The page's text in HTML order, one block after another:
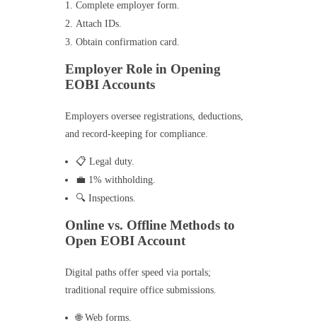
Complete employer form.
Attach IDs.
Obtain confirmation card.
Employer Role in Opening
EOBI Accounts
Employers oversee registrations, deductions,
and record-keeping for compliance.
📋 Legal duty.
💼 1% withholding.
🔍 Inspections.
Online vs. Offline Methods to
Open EOBI Account
Digital paths offer speed via portals;
traditional require office submissions.
🌐 Web forms.